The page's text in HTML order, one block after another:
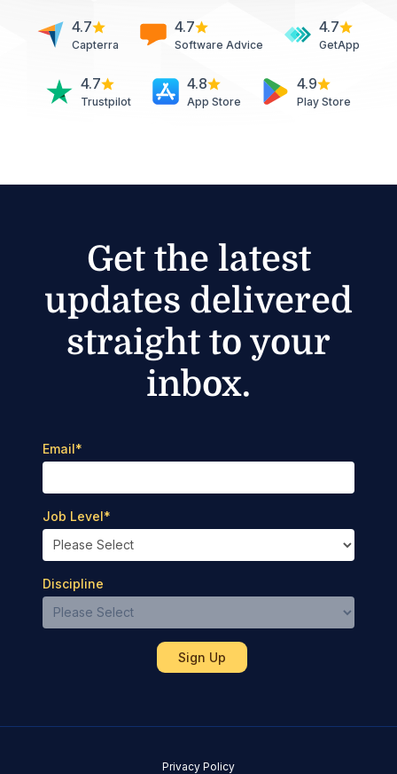
4.7
Capterra
4.7
Software Advice
4.7
GetApp
4.7
Trustpilot
4.8
App Store
4.9
Play Store
Get the latest
updates delivered
straight to your
inbox.
Email*
Job Level*
Discipline
Privacy Policy